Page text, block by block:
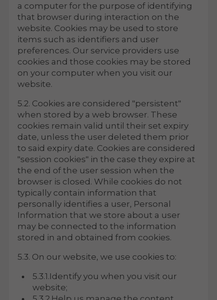
a computer for the purpose of identifying
that browser during interaction on the
website. Cookies may be used to store
items such as identifiers and user
preferences. Our service providers use
cookies and those cookies may be stored
on your computer when you visit our
website.
5.2. Cookies are considered "persistent"
when stored by a web browser. These
cookies remain valid until their set expiry
date, unless the user deleted them prior
to said expiry date. Cookies are considered
"session cookies" in the case they expire at
the end of the user session when the
browser is closed. While cookies do not
typically contain information that
personally identifies a user, Personal
Information that we store about a user
may be connected to the information
stored in and obtained from cookies.
5.3. On our website, we use cookies to:
5.3.1.Identify you when you visit our
website;